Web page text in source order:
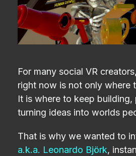
For many social VR
right now is not only where
It is where to keep building,
turning ideas into worlds
That is why we wanted to
a.k.a. Leonardo Björk,